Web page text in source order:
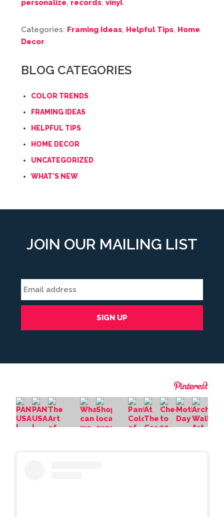
personalize, records, vinyl
Categories: Framing Ideas, Helpful Tips, Home
Decor
BLOG CATEGORIES
COLOR TRENDS
FRAMING IDEAS
HELPFUL TIPS
HOME DECOR
UNCATEGORIZED
WHAT'S NEW
JOIN OUR MAILING LIST